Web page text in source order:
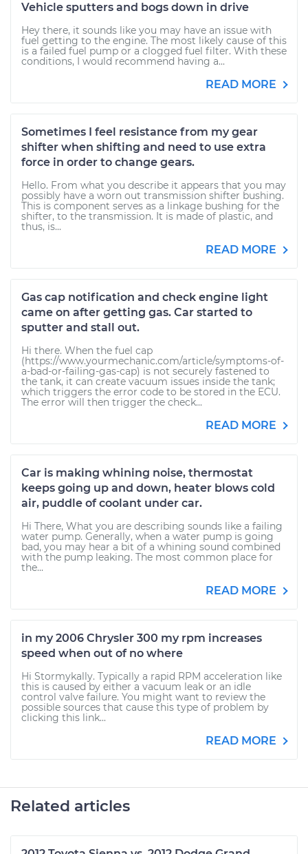
Vehicle sputters and bogs down in drive
Hey there, it sounds like you may have an issue with
fuel getting to the engine. The most likely cause of this
is a failed fuel pump or a clogged fuel filter. With these
conditions, I would recommend having a...
READ MORE
Sometimes I feel resistance from my gear
shifter when shifting and need to use extra
force in order to change gears.
Hello. From what you describe it appears that you may
possibly have a worn out transmission shifter bushing.
This is component serves as a linkage bushing for the
shifter, to the transmission. It is made of plastic, and
thus, is...
READ MORE
Gas cap notification and check engine light
came on after getting gas. Car started to
sputter and stall out.
Hi there. When the fuel cap
(https://www.yourmechanic.com/article/symptoms-of-
a-bad-or-failing-gas-cap) is not securely fastened to
the tank, it can create vacuum issues inside the tank;
which triggers the error code to be stored in the ECU.
The error will then trigger the check...
READ MORE
Car is making whining noise, thermostat
keeps going up and down, heater blows cold
air, puddle of coolant under car.
Hi There, What you are describing sounds like a failing
water pump. Generally, when a water pump is going
bad, you may hear a bit of a whining sound combined
with the pump leaking. The most common place for
the...
READ MORE
in my 2006 Chrysler 300 my rpm increases
speed when out of no where
Hi Stormykally. Typically a rapid RPM acceleration like
this is caused by either a vacuum leak or an idle
control valve failure. You might want to review the
possible sources that cause this type of problem by
clicking this link...
READ MORE
Related articles